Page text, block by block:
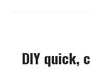
DIY quick,